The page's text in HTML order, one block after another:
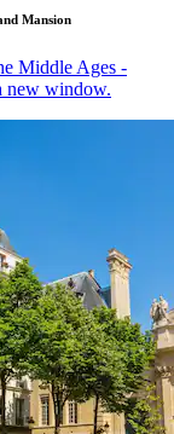
Mansion
Middle Ages -
new window.